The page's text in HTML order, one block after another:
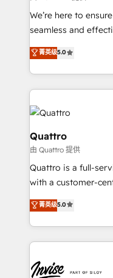
needs, ensuring a
with your growth
We’re here to
seamless and
team that has 10+
we have a deep
Services and E-
streamline and
Service efforts,
commercial
automating and
service operations
your website, and
Based Marketing,
and help you to get
菁英级5.0
Quattro
由 Quattro 提供
Quattro is a full-
with a customer-
clients have the
bespoke approach
business growth
set-up, Migrations,
Ops Hub Software,
菁英级5.0